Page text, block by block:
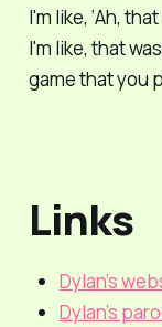
I'm like, ‘Ah,
I'm like, that
game that you
Links
Dylan’s
Dylan’s